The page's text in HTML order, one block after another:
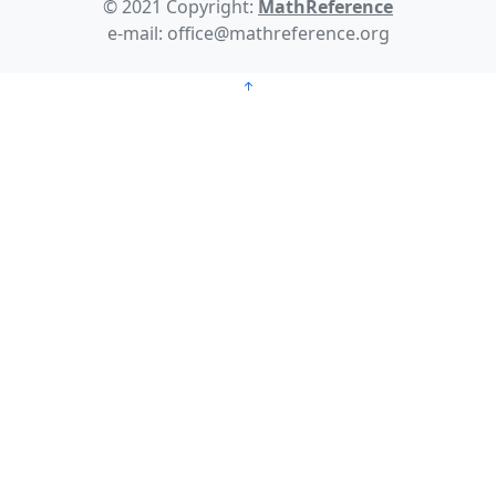
© 2021 Copyright: MathReference
e-mail: office@mathreference.org